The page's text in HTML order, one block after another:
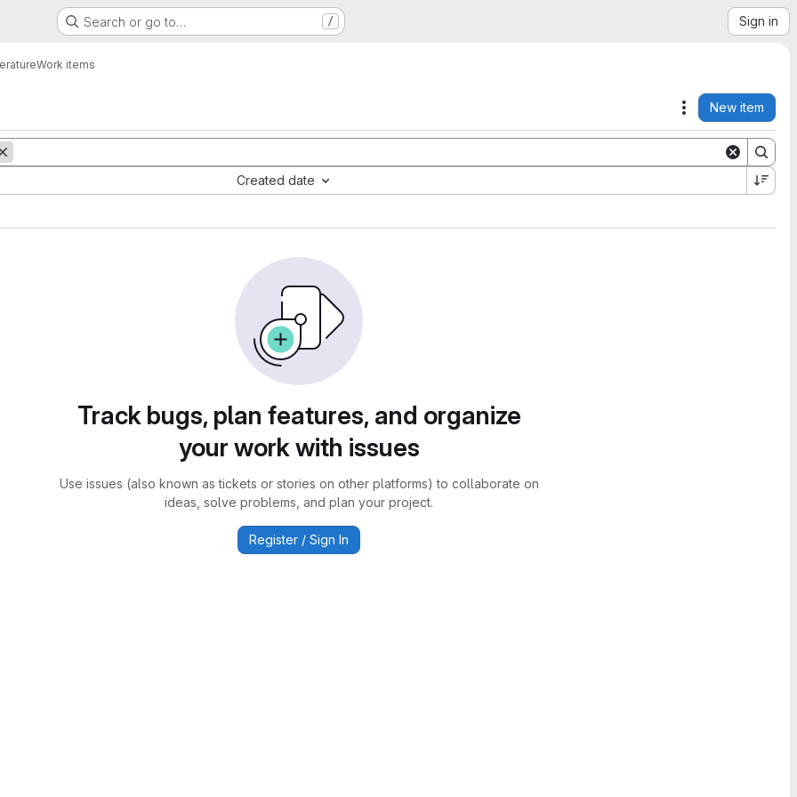
Search or go to… / Sign in
Work items
Actions
New item
Created date
Track bugs, plan features, and organize
your work with issues
Use issues (also known as tickets or stories on other platforms) to collaborate on
ideas, solve problems, and plan your project.
Register / Sign In